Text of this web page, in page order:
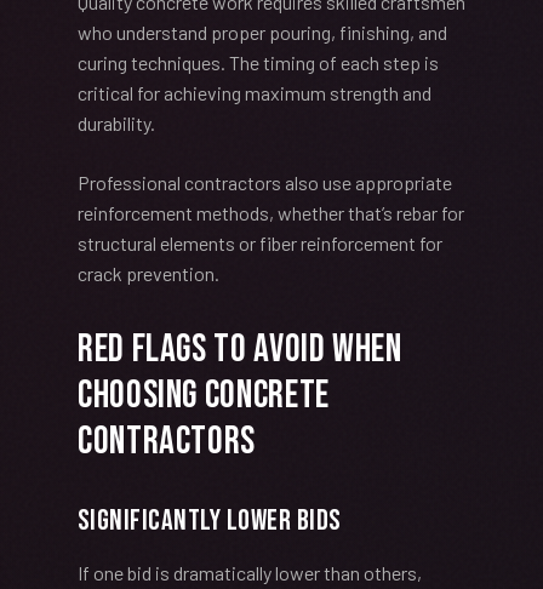
who understand proper pouring, finishing, and
curing techniques. The timing of each step is
critical for achieving maximum strength and
durability.
Professional contractors also use appropriate
reinforcement methods, whether that’s rebar for
structural elements or fiber reinforcement for
crack prevention.
Red Flags to Avoid When
Choosing Concrete
Contractors
Significantly Lower Bids
If one bid is dramatically lower than others,